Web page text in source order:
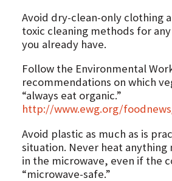
Avoid dry-clean-only clothing
toxic cleaning methods for
you already have.
Follow the Environmental
recommendations on which
“always eat organic.”
http://www.ewg.org/
Avoid plastic as much as is
situation. Never heat anything
in the microwave, even if the
“microwave-safe.”